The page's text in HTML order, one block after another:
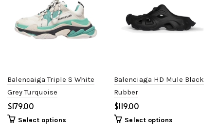
Balencaiga Triple S White
Grey Turquoise
$
Select options
Balenciaga HD Mule Black
Rubber
$
Select options